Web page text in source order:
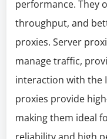
performance. They
throughput, and
proxies. Server
manage traffic,
interaction with the
proxies provide
making them ideal